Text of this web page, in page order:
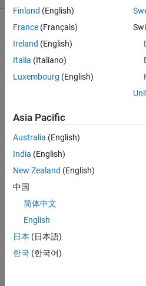
worki
ng on
scen
ario
desig
ner
and I
want
add
Finland (English)
France (Français)
Ireland (English)
Italia (Italiano)
Luxembourg (English)
Asia Pacific
Australia (English)
India (English)
New Zealand (English)
中国
简体中文
English
日本 (日本語)
한국 (한국어)